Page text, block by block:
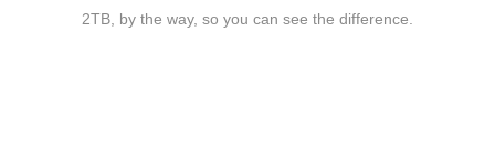
2TB, by the way, so you can see the difference.